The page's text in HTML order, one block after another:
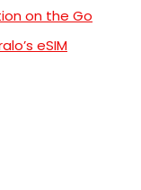
on the Go
eSIM